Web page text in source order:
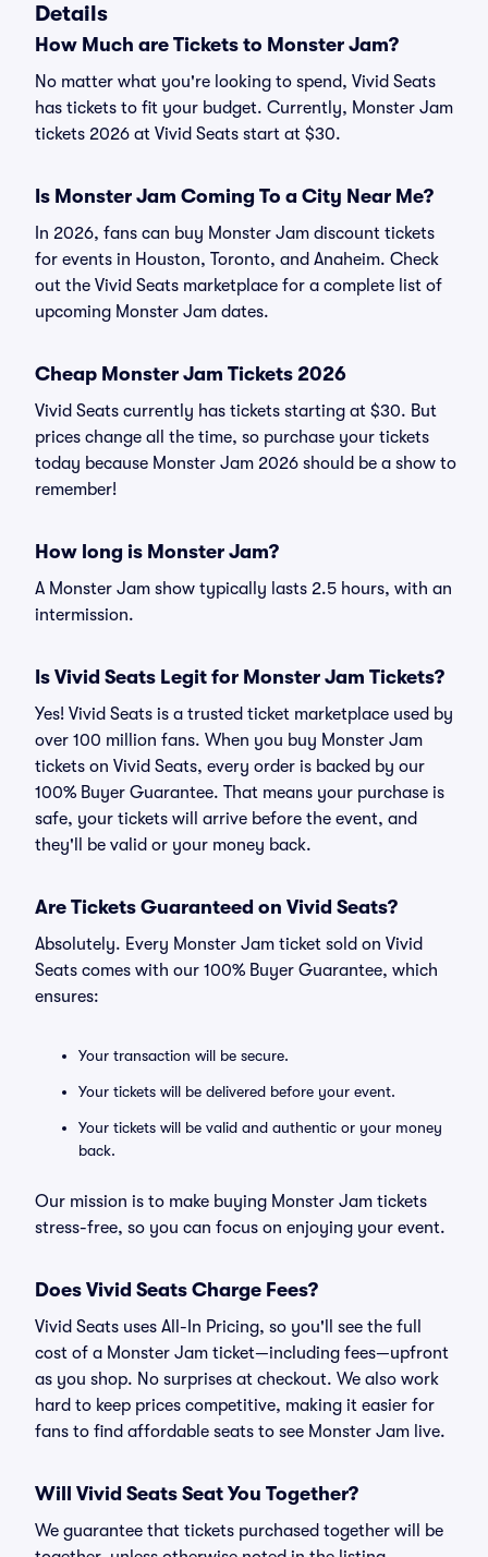
Details
How Much are Tickets to Monster Jam?
No matter what you're looking to spend, Vivid Seats
has tickets to fit your budget. Currently, Monster Jam
tickets 2026 at Vivid Seats start at $30.
Is Monster Jam Coming To a City Near Me?
In 2026, fans can buy Monster Jam discount tickets
for events in Houston, Toronto, and Anaheim. Check
out the Vivid Seats marketplace for a complete list of
upcoming Monster Jam dates.
Cheap Monster Jam Tickets 2026
Vivid Seats currently has tickets starting at $30. But
prices change all the time, so purchase your tickets
today because Monster Jam 2026 should be a show to
remember!
How long is Monster Jam?
A Monster Jam show typically lasts 2.5 hours, with an
intermission.
Is Vivid Seats Legit for Monster Jam Tickets?
Yes! Vivid Seats is a trusted ticket marketplace used by
over 100 million fans. When you buy Monster Jam
tickets on Vivid Seats, every order is backed by our
100% Buyer Guarantee. That means your purchase is
safe, your tickets will arrive before the event, and
they'll be valid or your money back.
Are Tickets Guaranteed on Vivid Seats?
Absolutely. Every Monster Jam ticket sold on Vivid
Seats comes with our 100% Buyer Guarantee, which
ensures:
Your transaction will be secure.
Your tickets will be delivered before your event.
Your tickets will be valid and authentic or your money
back.
Our mission is to make buying Monster Jam tickets
stress-free, so you can focus on enjoying your event.
Does Vivid Seats Charge Fees?
Vivid Seats uses All-In Pricing, so you'll see the full
cost of a Monster Jam ticket—including fees—upfront
as you shop. No surprises at checkout. We also work
hard to keep prices competitive, making it easier for
fans to find affordable seats to see Monster Jam live.
Will Vivid Seats Seat You Together?
We guarantee that tickets purchased together will be